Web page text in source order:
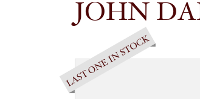
JOHN